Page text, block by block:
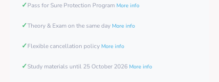
✓Pass for Sure Protection Program More info
✓Theory & Exam on the same day More info
✓Flexible cancellation policy More info
✓Study materials until 25 October 2026 More info